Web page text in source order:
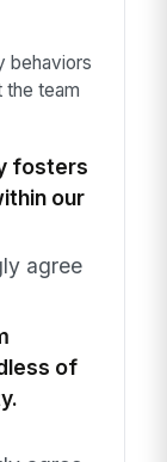
behaviors
the team
fosters
our
agree
of